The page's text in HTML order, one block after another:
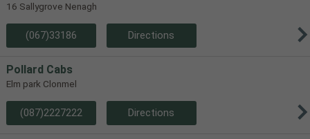
16 Sallygrove Nenagh
(067)33186 Directions
Pollard Cabs
Elm park Clonmel
(087)2227222 Directions